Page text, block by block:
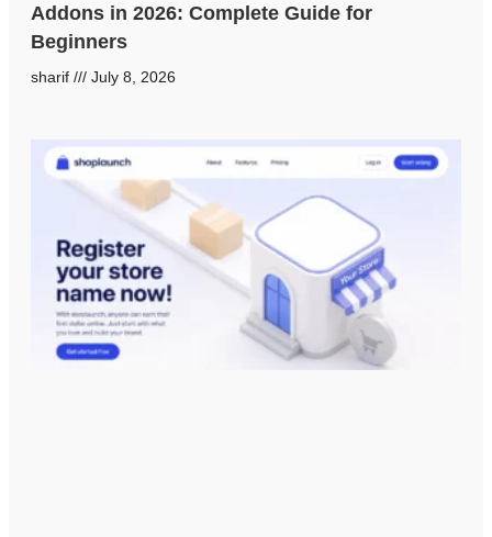
Addons in 2026: Complete Guide for
Beginners
sharif July 8, 2026